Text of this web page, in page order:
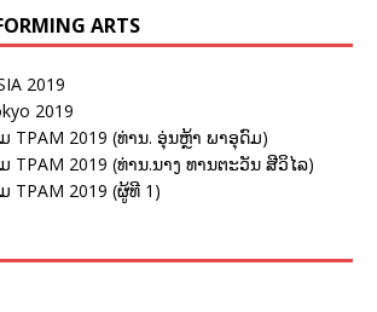
ARTS
2019
2019
TPAM 2019 (ທ່ານ. ອຸ່ນຫຼ້າ ພາອຸດົມ)
TPAM 2019 (ທ່ານ.ນາງ ທານຕະວັນ ສີວິໄລ)
TPAM 2019 (ຜູ້ທີ 1)